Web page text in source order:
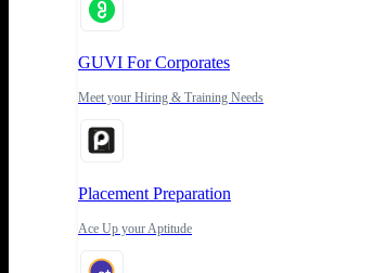
GUVI For Corporates
Meet your Hiring & Training Needs
Placement Preparation
Ace Up your Aptitude